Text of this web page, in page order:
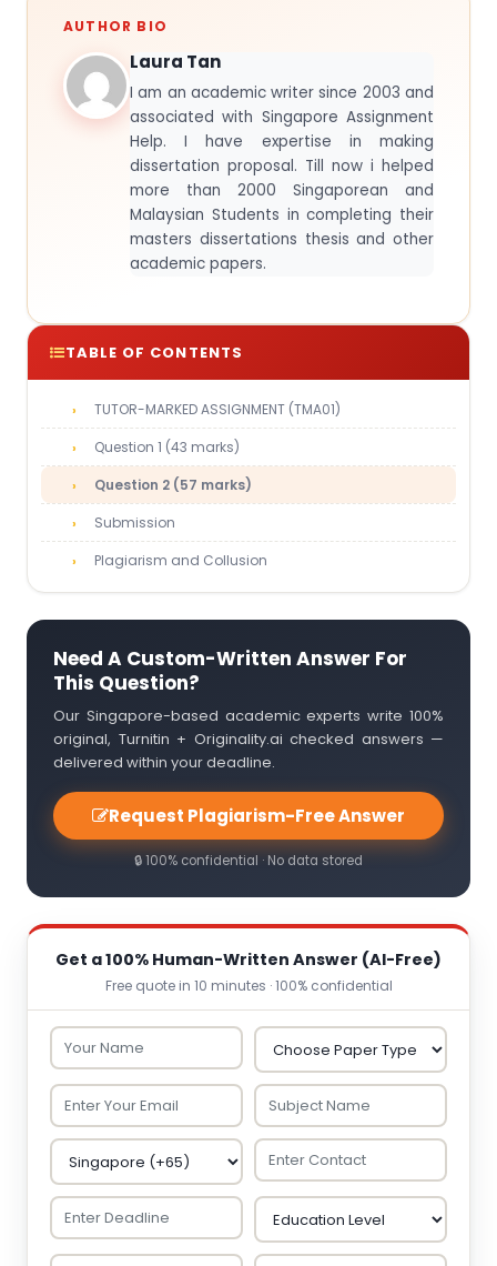
TABLE OF CONTENTS
TUTOR-MARKED ASSIGNMENT (TMA01)
Question 1 (43 marks)
Question 2 (57 marks)
Submission
Plagiarism and Collusion
Need A Custom-Written Answer For
This Question?
Our Singapore-based academic experts write 100%
original, Turnitin + Originality.ai checked answers —
delivered within your deadline.
Request Plagiarism-Free Answer
🔒 100% confidential · No data stored
Get a 100% Human-Written Answer (AI-Free)
Free quote in 10 minutes · 100% confidential
AUTHOR BIO
Laura Tan
I am an academic writer since 2003 and
associated with Singapore Assignment
Help. I have expertise in making
dissertation proposal. Till now i helped
more than 2000 Singaporean and
Malaysian Students in completing their
masters dissertations thesis and other
academic papers.